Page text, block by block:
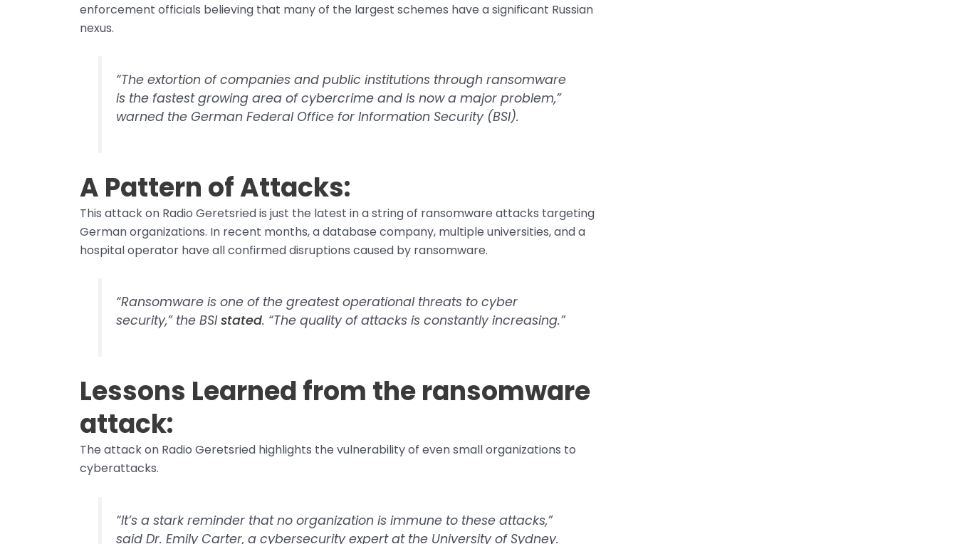
enforcement officials believing that many of the largest schemes have a significant Russian
nexus.
“The extortion of companies and public institutions through ransomware
is the fastest growing area of cybercrime and is now a major problem,”
warned the German Federal Office for Information Security (BSI).
A Pattern of Attacks:
This attack on Radio Geretsried is just the latest in a string of ransomware attacks targeting
German organizations. In recent months, a database company, multiple universities, and a
hospital operator have all confirmed disruptions caused by ransomware.
“Ransomware is one of the greatest operational threats to cyber
security,” the BSIstated. “The quality of attacks is constantly increasing.”
Lessons Learned from the ransomware
attack:
The attack on Radio Geretsried highlights the vulnerability of even small organizations to
cyberattacks.
“It’s a stark reminder that no organization is immune to these attacks,”
said Dr. Emily Carter, a cybersecurity expert at the University of Sydney.